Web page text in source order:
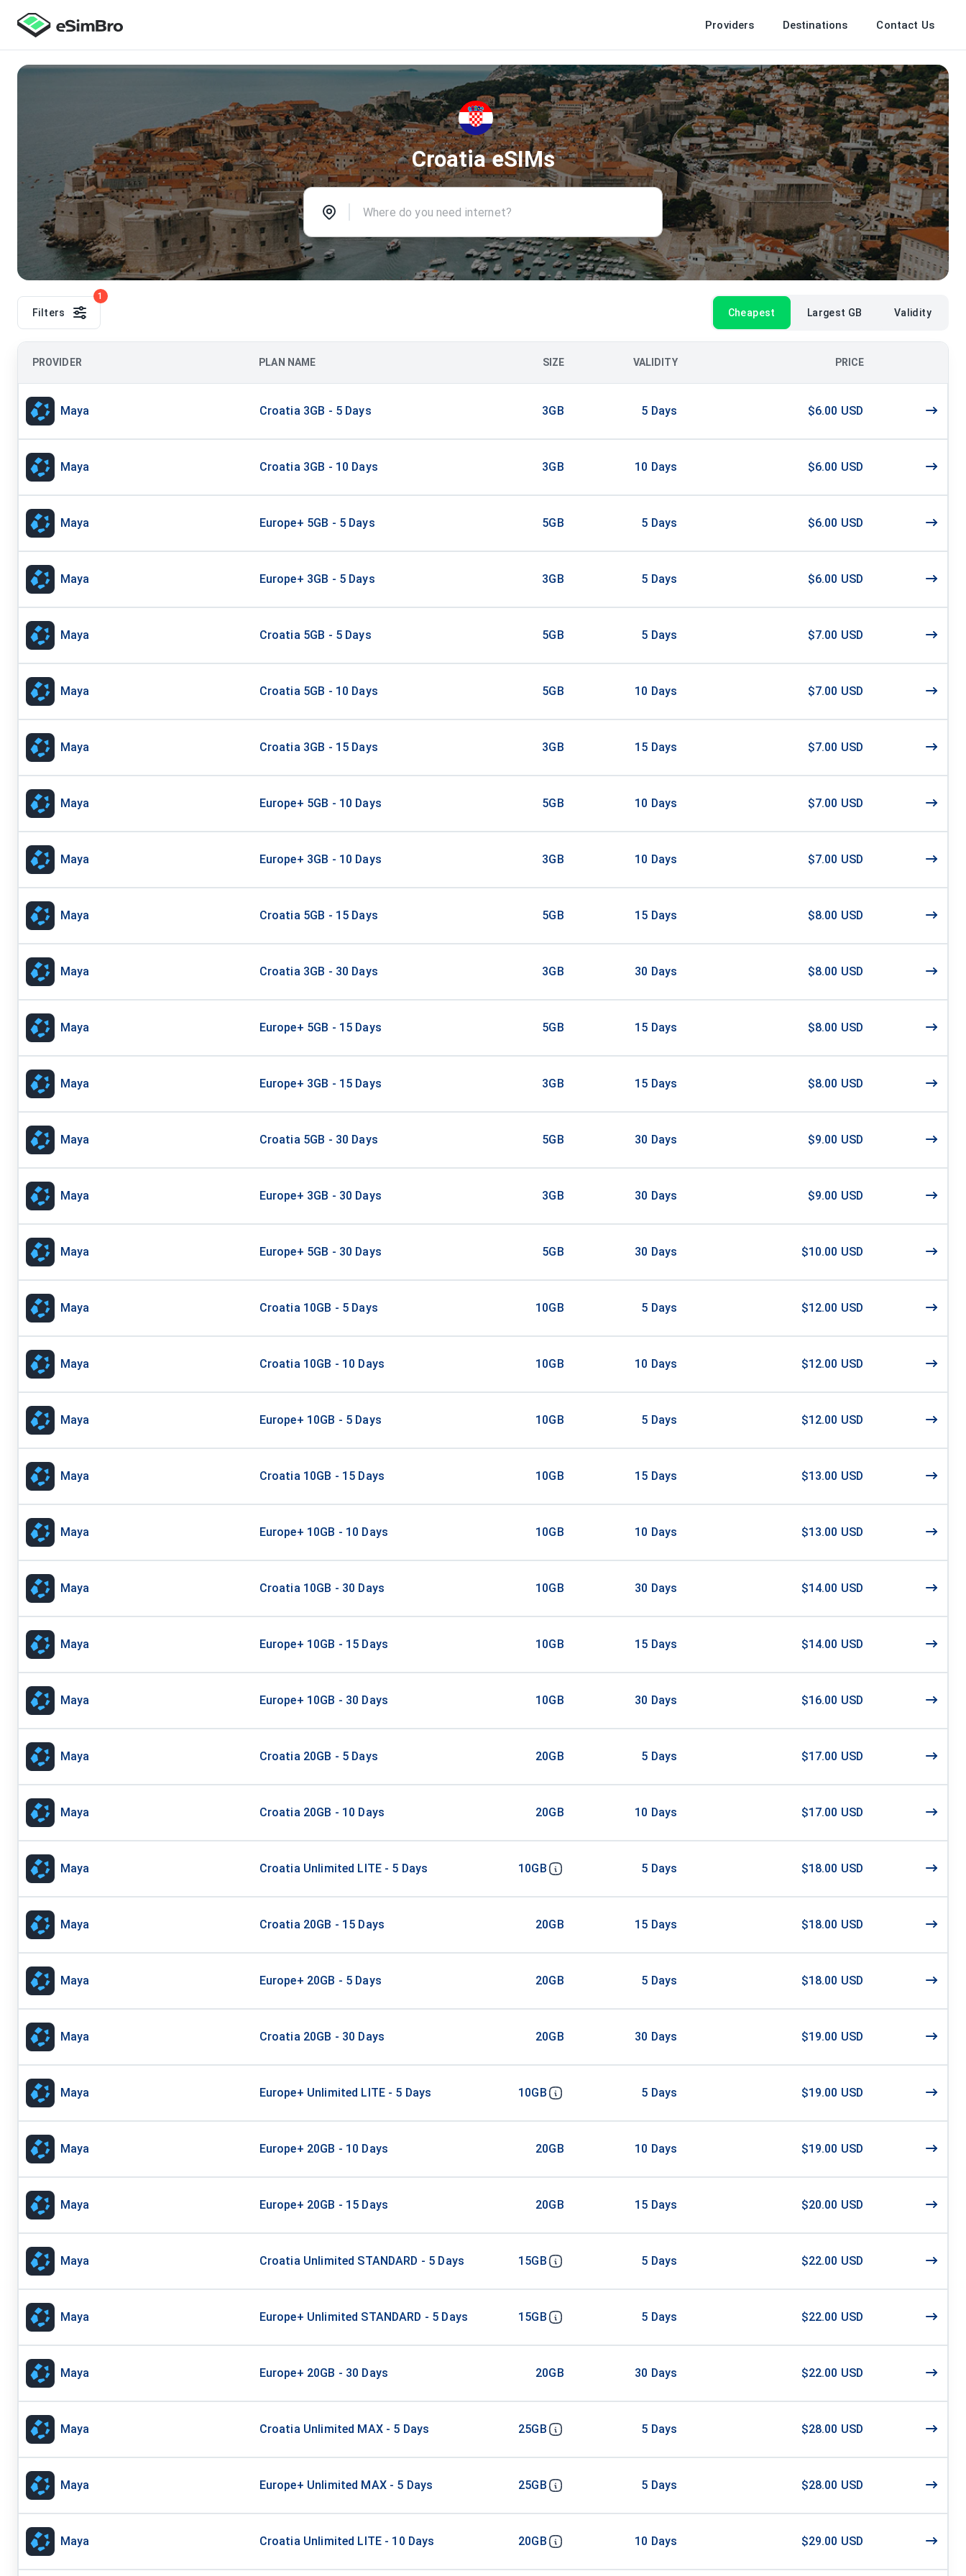
Providers Destinations Contact Us
Croatia eSIMs
Filters
1
Cheapest Largest GB Validity
PROVIDER PLAN NAME SIZE VALIDITY PRICE
Maya Croatia 3GB - 5 Days 3GB 5 Days $6.00 USD
Maya Croatia 3GB - 10 Days 3GB 10 Days $6.00 USD
Maya Europe+ 5GB - 5 Days 5GB 5 Days $6.00 USD
Maya Europe+ 3GB - 5 Days 3GB 5 Days $6.00 USD
Maya Croatia 5GB - 5 Days 5GB 5 Days $7.00 USD
Maya Croatia 5GB - 10 Days 5GB 10 Days $7.00 USD
Maya Croatia 3GB - 15 Days 3GB 15 Days $7.00 USD
Maya Europe+ 5GB - 10 Days 5GB 10 Days $7.00 USD
Maya Europe+ 3GB - 10 Days 3GB 10 Days $7.00 USD
Maya Croatia 5GB - 15 Days 5GB 15 Days $8.00 USD
Maya Croatia 3GB - 30 Days 3GB 30 Days $8.00 USD
Maya Europe+ 5GB - 15 Days 5GB 15 Days $8.00 USD
Maya Europe+ 3GB - 15 Days 3GB 15 Days $8.00 USD
Maya Croatia 5GB - 30 Days 5GB 30 Days $9.00 USD
Maya Europe+ 3GB - 30 Days 3GB 30 Days $9.00 USD
Maya Europe+ 5GB - 30 Days 5GB 30 Days $10.00 USD
Maya Croatia 10GB - 5 Days 10GB 5 Days $12.00 USD
Maya Croatia 10GB - 10 Days 10GB 10 Days $12.00 USD
Maya Europe+ 10GB - 5 Days 10GB 5 Days $12.00 USD
Maya Croatia 10GB - 15 Days 10GB 15 Days $13.00 USD
Maya Europe+ 10GB - 10 Days 10GB 10 Days $13.00 USD
Maya Croatia 10GB - 30 Days 10GB 30 Days $14.00 USD
Maya Europe+ 10GB - 15 Days 10GB 15 Days $14.00 USD
Maya Europe+ 10GB - 30 Days 10GB 30 Days $16.00 USD
Maya Croatia 20GB - 5 Days 20GB 5 Days $17.00 USD
Maya Croatia 20GB - 10 Days 20GB 10 Days $17.00 USD
Maya Croatia Unlimited LITE - 5 Days 10GB 5 Days $18.00 USD
Maya Croatia 20GB - 15 Days 20GB 15 Days $18.00 USD
Maya Europe+ 20GB - 5 Days 20GB 5 Days $18.00 USD
Maya Croatia 20GB - 30 Days 20GB 30 Days $19.00 USD
Maya Europe+ Unlimited LITE - 5 Days 10GB 5 Days $19.00 USD
Maya Europe+ 20GB - 10 Days 20GB 10 Days $19.00 USD
Maya Europe+ 20GB - 15 Days 20GB 15 Days $20.00 USD
Maya Croatia Unlimited STANDARD - 5 Days 15GB 5 Days $22.00 USD
Maya Europe+ Unlimited STANDARD - 5 Days 15GB 5 Days $22.00 USD
Maya Europe+ 20GB - 30 Days 20GB 30 Days $22.00 USD
Maya Croatia Unlimited MAX - 5 Days 25GB 5 Days $28.00 USD
Maya Europe+ Unlimited MAX - 5 Days 25GB 5 Days $28.00 USD
Maya Croatia Unlimited LITE - 10 Days 20GB 10 Days $29.00 USD